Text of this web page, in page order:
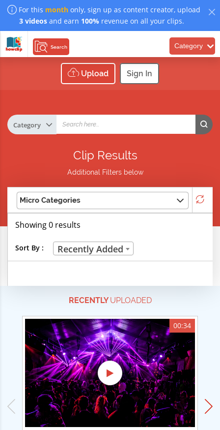
For this month only, sign up as content creator, upload
3 videosand earn 100% revenue on all your clips.
Search Category
Upload Sign In
Clip Results
Additional Filters below
Micro Categories
Life Skills
Technical Careers
Customer Ratings
& Up
& Up
& Up
& Up
Showing 0 results
Sort By : Recently Added
RECENTLYUPLOADED
00:34